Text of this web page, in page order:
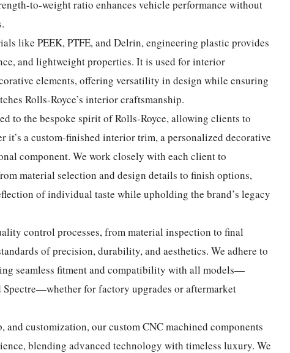
to-weight ratio enhances vehicle performance without
like PEEK, PTFE, and Delrin, engineering plastic provides
and lightweight properties. It is used for interior
elements, offering versatility in design while ensuring
Rolls-Royce’s interior craftsmanship.
to the bespoke spirit of Rolls-Royce, allowing clients to
a custom-finished interior trim, a personalized decorative
component. We work closely with each client to
material selection and design details to finish options,
of individual taste while upholding the brand’s legacy
control processes, from material inspection to final
of precision, durability, and aesthetics. We adhere to
seamless fitment and compatibility with all models—
for factory upgrades or aftermarket
customization, our custom CNC machined components
blending advanced technology with timeless luxury. We